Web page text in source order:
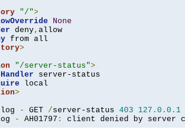
"/">
None
deny, allow
>
"/server-status">
server-status
>
log - GET /server-status 403 127.0 . 0.1
- AH01797 : client denied by server